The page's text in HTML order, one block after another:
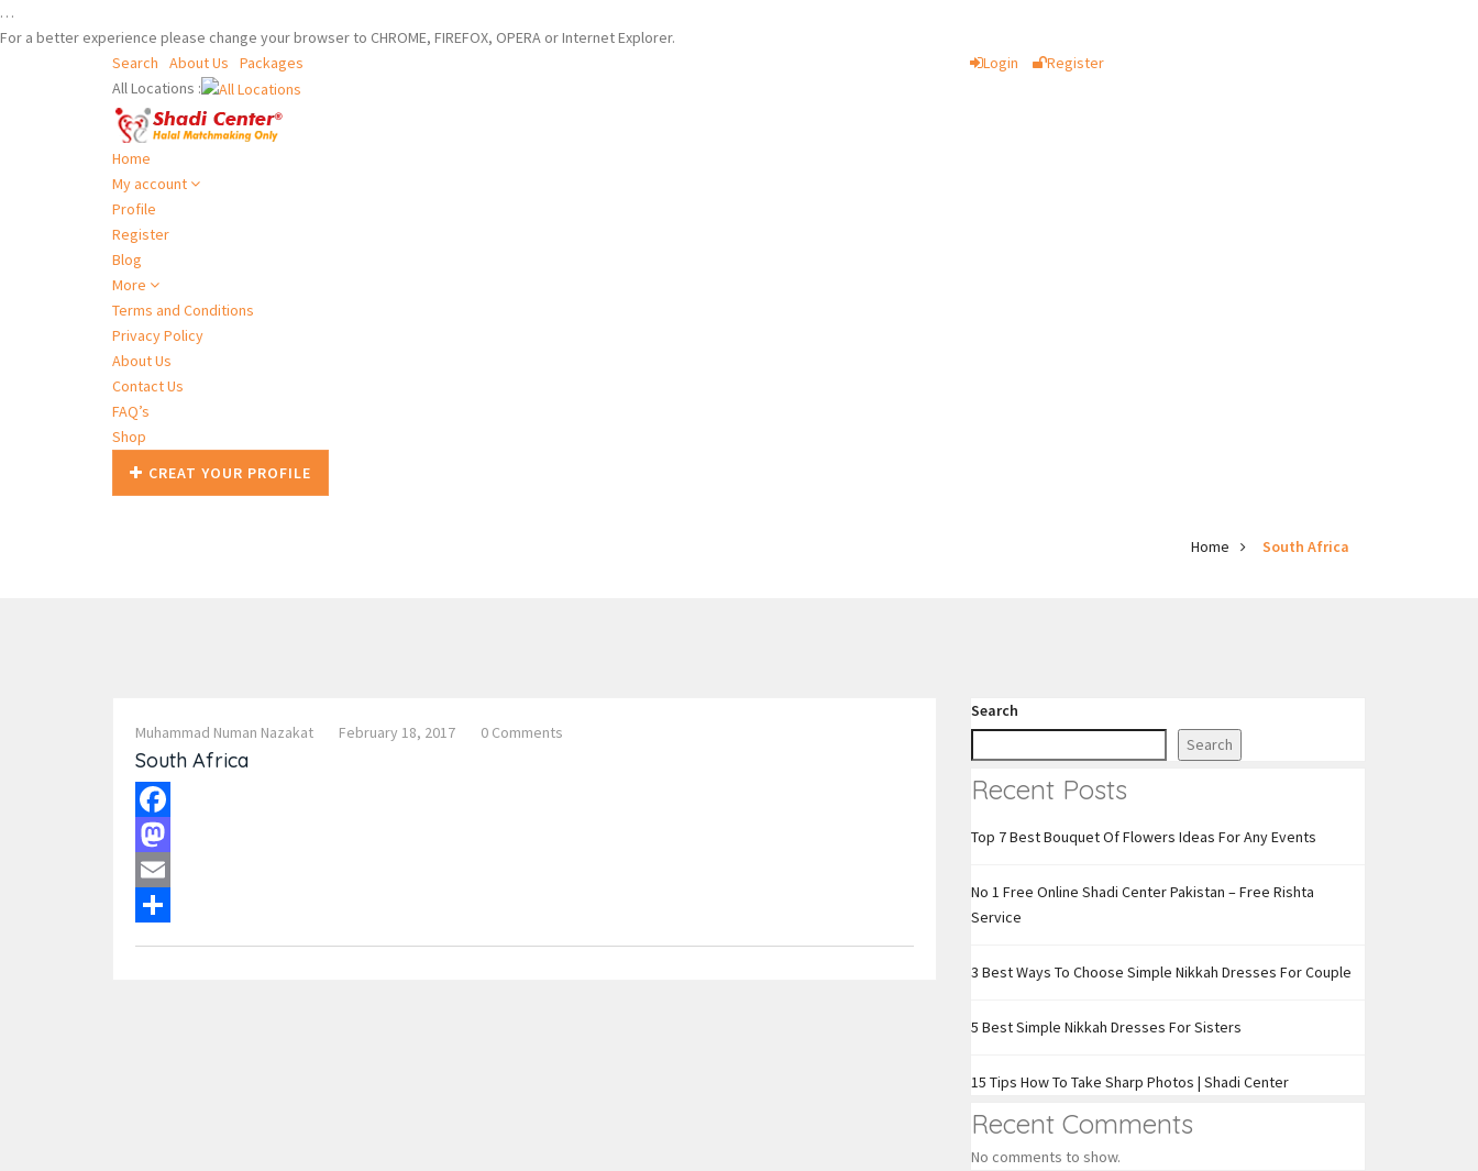
…
For a better experience please change your browser to CHROME, FIREFOX, OPERA or Internet Explorer.
Search
About Us
Packages
All Locations :
Login Register
Home
My account
Profile
Register
Blog
More
Terms and Conditions
Privacy Policy
About Us
Contact Us
FAQ’s
Shop
CREAT YOUR PROFILE
Home South Africa
Muhammad Numan Nazakat February 18, 2017 0 Comments
South Africa
Facebook
Mastodon
Email
Search
Search
Recent Posts
Top 7 Best Bouquet Of Flowers Ideas For Any Events
No 1 Free Online Shadi Center Pakistan – Free Rishta
Service
3 Best Ways To Choose Simple Nikkah Dresses For Couple
5 Best Simple Nikkah Dresses For Sisters
15 Tips How To Take Sharp Photos | Shadi Center
Recent Comments
No comments to show.